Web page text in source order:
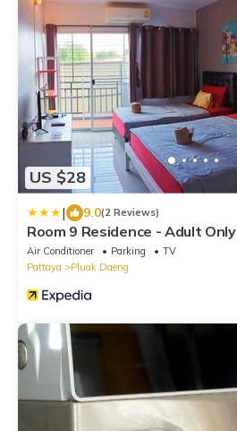
US $28
| 9.0(2 Reviews)
Room 9 Residence - Adult Only
Air Conditioner Parking
TV
Pattaya
Pluak Daeng